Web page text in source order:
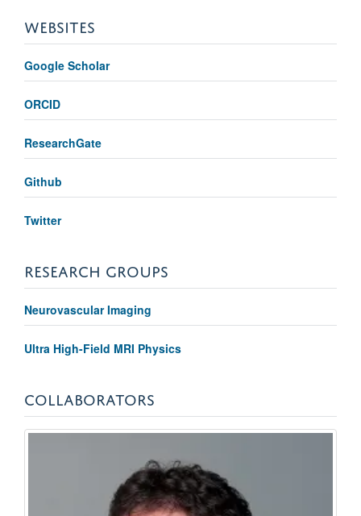
WEBSITES
Google Scholar
ORCID
ResearchGate
Github
Twitter
RESEARCH GROUPS
Neurovascular Imaging
Ultra High-Field MRI Physics
COLLABORATORS